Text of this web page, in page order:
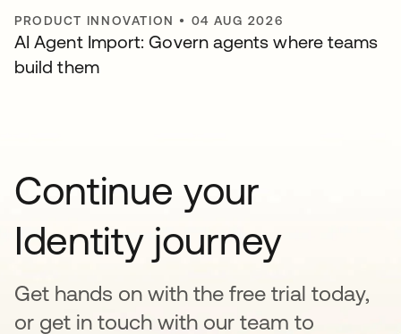
PRODUCT INNOVATION • 04 AUG 2026
AI Agent Import: Govern agents where teams
build them
Continue your
Identity journey
Get hands on with the free trial today,
or get in touch with our team to